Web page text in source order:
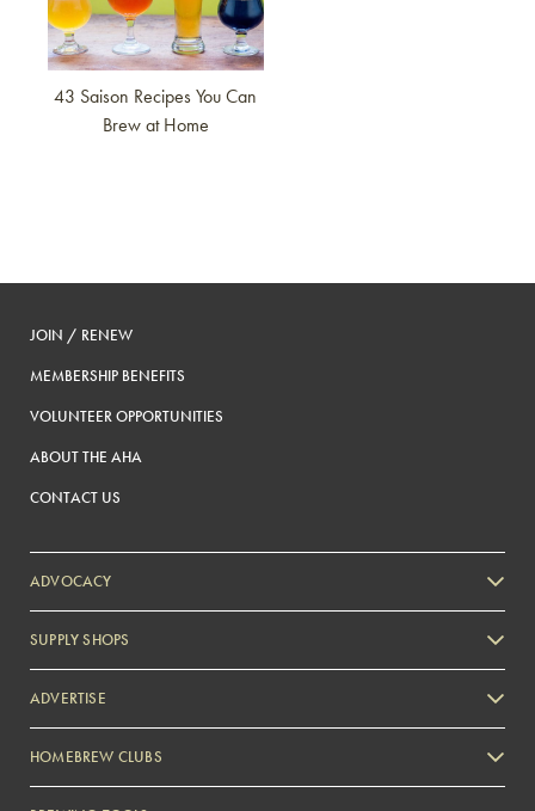
43 Saison Recipes You Can
Brew at Home
JOIN / RENEW
MEMBERSHIP BENEFITS
VOLUNTEER OPPORTUNITIES
ABOUT THE AHA
CONTACT US
ADVOCACY
SUPPLY SHOPS
ADVERTISE
Zymurgy
HOMEBREW CLUBS